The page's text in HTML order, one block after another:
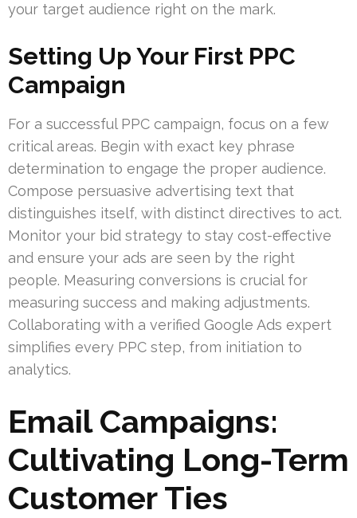
your target audience right on the mark.
Setting Up Your First PPC
Campaign
For a successful PPC campaign, focus on a few
critical areas. Begin with exact key phrase
determination to engage the proper audience.
Compose persuasive advertising text that
distinguishes itself, with distinct directives to act.
Monitor your bid strategy to stay cost-effective
and ensure your ads are seen by the right
people. Measuring conversions is crucial for
measuring success and making adjustments.
Collaborating with a verified Google Ads expert
simplifies every PPC step, from initiation to
analytics.
Email Campaigns:
Cultivating Long-Term
Customer Ties